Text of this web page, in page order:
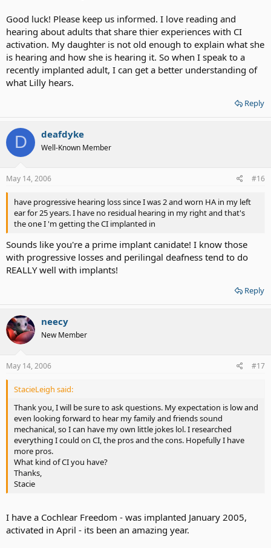
Good luck! Please keep us informed. I love reading and
hearing about adults that share thier experiences with CI
activation. My daughter is not old enough to explain what she
is hearing and how she is hearing it. So when I speak to a
recently implanted adult, I can get a better understanding of
what Lilly hears.
Reply
D deafdyke
Well-Known Member
May 14, 2006 #16
have progressive hearing loss since I was 2 and worn HA in my left
ear for 25 years. I have no residual hearing in my right and that's
the one I 'm getting the CI implanted in
Sounds like you're a prime implant canidate! I know those
with progressive losses and perilingal deafness tend to do
REALLY well with implants!
Reply
neecy
New Member
May 14, 2006 #17
StacieLeigh said:
Thank you, I will be sure to ask questions. My expectation is low and
even looking forward to hear my family and friends sound
mechanical, so I can have my own little jokes lol. I researched
everything I could on CI, the pros and the cons. Hopefully I have
more pros.
What kind of CI you have?
Thanks,
Stacie
I have a Cochlear Freedom - was implanted January 2005,
activated in April - its been an amazing year.